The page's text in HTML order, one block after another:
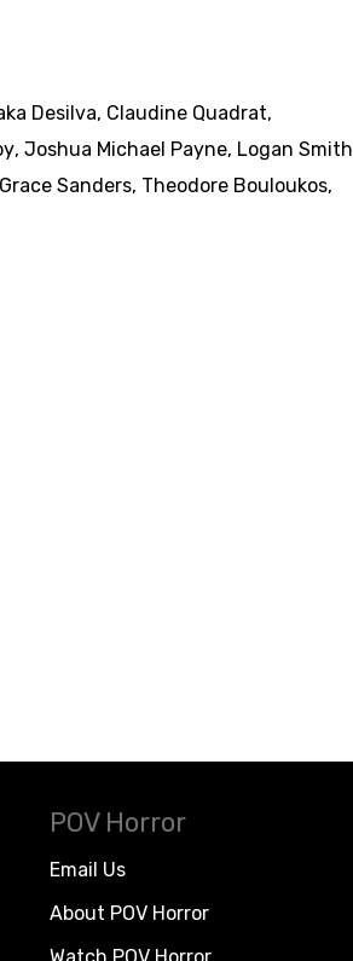
Desilva, Claudine Quadrat,
, Joshua Michael Payne, Logan Smith
Sanders, Theodore Bouloukos,
POV Horror
Email Us
About POV Horror